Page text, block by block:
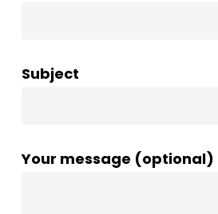
Subject
Your message (optional)